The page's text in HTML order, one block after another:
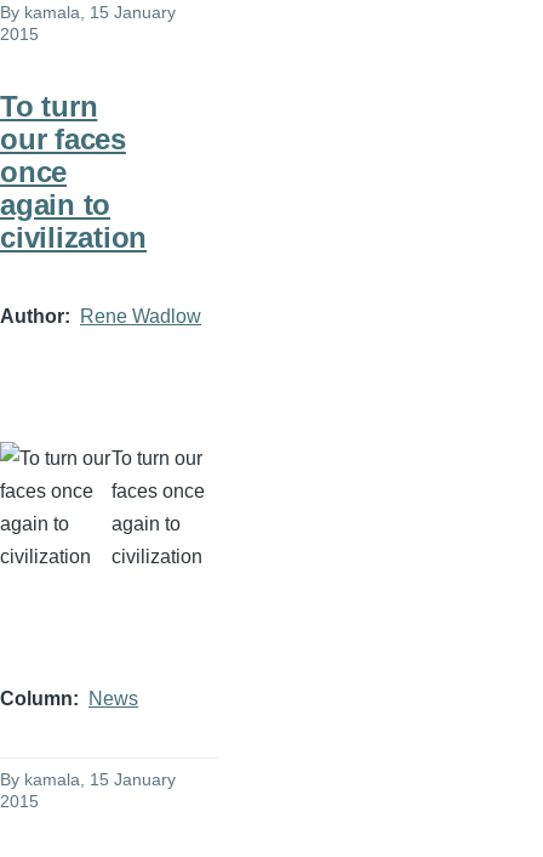
By kamala , 15 January
2015
To turn
our faces
once
again to
civilization
Author Rene Wadlow
To turn our
faces once
again to
civilization
Column News
By kamala, 15 January
2015